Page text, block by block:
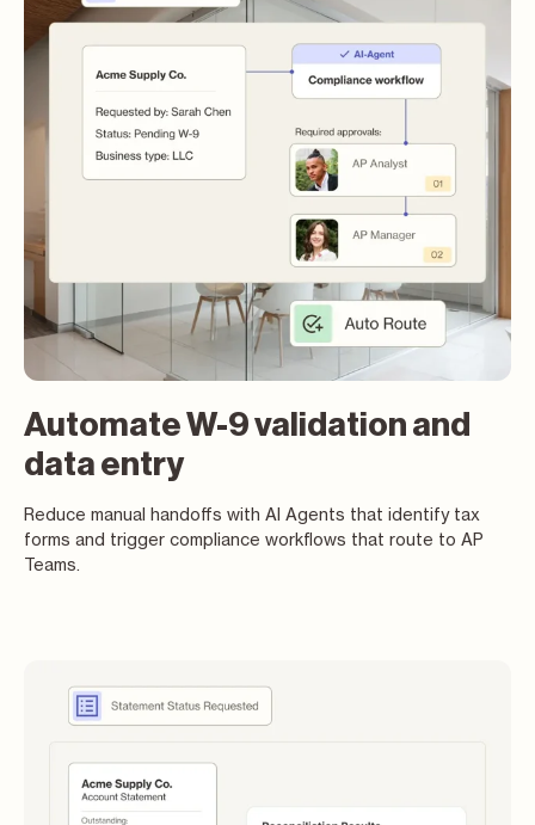
Automate W-9 validation and
data entry
Reduce manual handoffs with AI Agents that identify tax
forms and trigger compliance workflows that route to AP
Teams.